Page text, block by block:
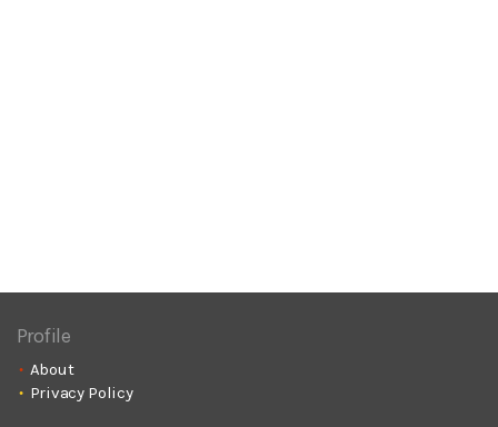
Profile
About
Privacy Policy